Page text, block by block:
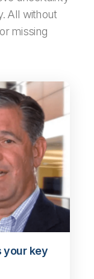
All without
missing
your key